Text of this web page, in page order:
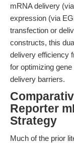
mRNA delivery
expression (via
transfection or
constructs, this
delivery efficiency
for optimizing
delivery barriers.
Reporter
Strategy
Much of the prior